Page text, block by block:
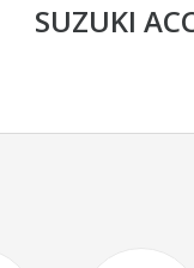
SUZUKI